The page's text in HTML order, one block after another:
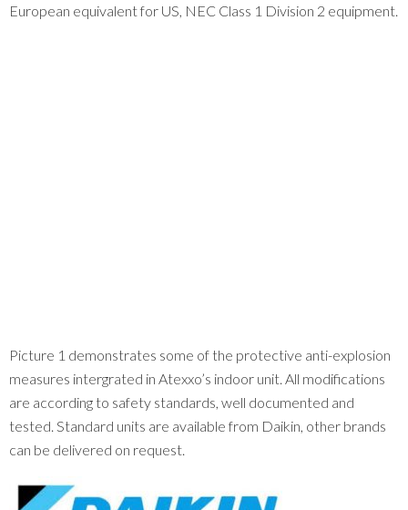
European equivalent for US, NEC Class 1 Division 2 equipment.
Picture 1 demonstrates some of the protective anti-explosion
measures intergrated in Atexxo’s indoor unit. All modifications
are according to safety standards, well documented and
tested. Standard units are available from Daikin, other brands
can be delivered on request.